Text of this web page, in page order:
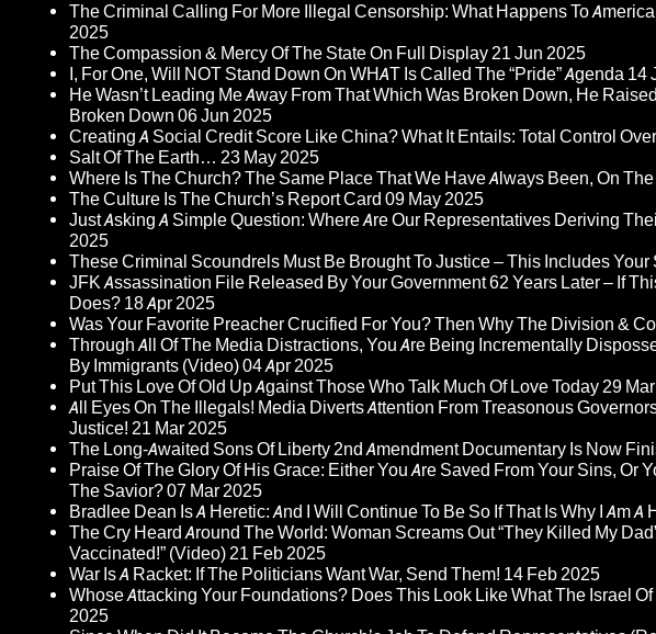
The Criminal Calling For More Illegal Censorship: What Happens To
2025
The Compassion & Mercy Of The State On Full Display21 Jun 2025
I, For One, Will NOT Stand Down On WHAT Is Called The “Pride” Agenda 14
He Wasn’t Leading Me Away From That Which Was Broken Down, He
Broken Down 06 Jun 2025
Creating A Social Credit Score Like China? What It Entails: Total Control
Salt Of The Earth… 23 May 2025
Where Is The Church? The Same Place That We Have Always Been, On
The Culture Is The Church’s Report Card 09 May 2025
Just Asking A Simple Question: Where Are Our Representatives Deriving
2025
These Criminal Scoundrels Must Be Brought To Justice – This Includes Your
JFK Assassination File Released By Your Government 62 Years Later – If
Does? 18 Apr 2025
Was Your Favorite Preacher Crucified For You? Then Why The Division &
Through All Of The Media Distractions, You Are Being Incrementally
By Immigrants (Video)04 Apr 2025
Put This Love Of Old Up Against Those Who Talk Much Of Love Today29
All Eyes On The Illegals! Media Diverts Attention From Treasonous
Justice! 21 Mar 2025
The Long-Awaited Sons Of Liberty 2nd Amendment Documentary Is Now
Praise Of The Glory Of His Grace: Either You Are Saved From Your Sins, Or
The Savior?07 Mar 2025
Bradlee Dean Is A Heretic: And I Will Continue To Be So If That Is Why I Am A
The Cry Heard Around The World: Woman Screams Out “They Killed My
Vaccinated!” (Video)21 Feb 2025
War Is A Racket: If The Politicians Want War, Send Them! 14 Feb 2025
Whose Attacking Your Foundations? Does This Look Like What The Israel
2025